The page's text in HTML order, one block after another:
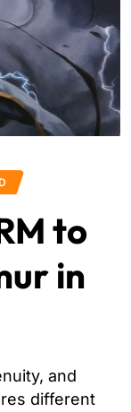
to
in
and
different